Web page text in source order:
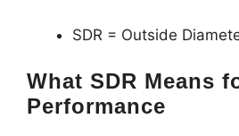
SDR = Outside
What SDR Means
Performance